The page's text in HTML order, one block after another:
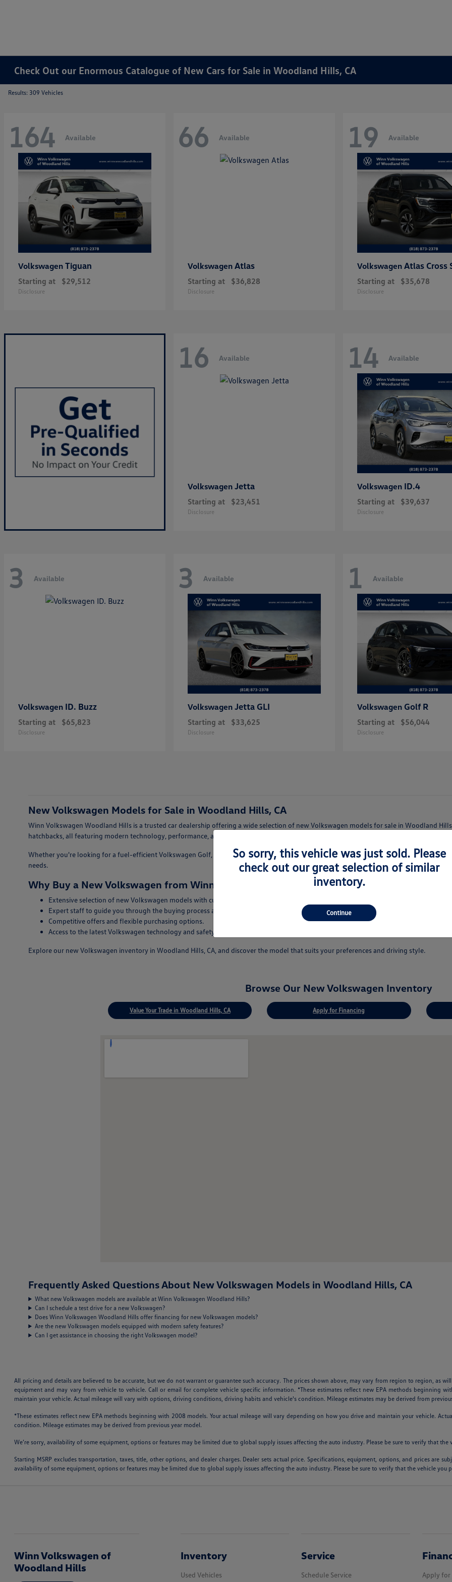
Check Out our Enormous Catalogue of New Cars for Sale in Woodland Hills, CA
Results: 309 Vehicles
164 Available
Volkswagen Tiguan
Starting at $29,512
Disclosure
66 Available
Volkswagen Atlas
Starting at $36,828
Disclosure
19 Available
Volkswagen Atlas Cross
Starting at $35,678
Disclosure
16 Available
Volkswagen Jetta
Starting at $23,451
Disclosure
14 Available
Volkswagen ID.4
Starting at $39,637
Disclosure
3 Available
Volkswagen ID. Buzz
Starting at $65,823
Disclosure
3 Available
Volkswagen Jetta GLI
Starting at $33,625
Disclosure
1 Available
Volkswagen Golf R
Starting at $56,044
Disclosure
New Volkswagen Models for Sale in Woodland Hills, CA
Winn Volkswagen Woodland Hills is a trusted car dealership offering a wide selection of new Volkswagen models for sale in Woodland
hatchbacks, all featuring modern technology, performance, and safety features.
Whether you're looking for a fuel-efficient Volkswagen Golf, a stylish Jetta, a family-friendly Tiguan, or a versatile Atlas, our team can
needs.
Why Buy a New Volkswagen from Winn Volkswagen Woodland Hills
Extensive selection of new Volkswagen models with current features and trims.
Expert staff to guide you through the buying process and answer your questions.
Competitive offers and flexible purchasing options.
Access to the latest Volkswagen technology and safety innovations.
Explore our new Volkswagen inventory in Woodland Hills, CA, and discover the model that suits your preferences and driving style.
Browse Our New Volkswagen Inventory
Value Your Trade in Woodland Hills, CA Apply for Financing
Frequently Asked Questions About New Volkswagen Models in Woodland Hills, CA
What new Volkswagen models are available at Winn Volkswagen Woodland Hills?
Can I schedule a test drive for a new Volkswagen?
Does Winn Volkswagen Woodland Hills offer financing for new Volkswagen models?
Are the new Volkswagen models equipped with modern safety features?
Can I get assistance in choosing the right Volkswagen model?
All pricing and details are believed to be accurate, but we do not warrant or guarantee such accuracy. The prices shown above, may vary from region to region, as
equipment and may vary from vehicle to vehicle. Call or email for complete vehicle specific information. *These estimates reflect new EPA methods beginning
maintain your vehicle. Actual mileage will vary with options, driving conditions, driving habits and vehicle's condition. Mileage estimates may be derived from
*These estimates reflect new EPA methods beginning with 2008 models. Your actual mileage will vary depending on how you drive and maintain your vehicle.
condition. Mileage estimates may be derived from previous year model.
We’re sorry, availability of some equipment, options or features may be limited due to global supply issues affecting the auto industry. Please be sure to verify that
Starting MSRP excludes transportation, taxes, title, other options, and dealer charges. Dealer sets actual price. Specifications, equipment, options, and prices are
availability of some equipment, options or features may be limited due to global supply issues affecting the auto industry. Please be sure to verify that the vehicle you
So sorry, this vehicle was just sold. Please
check out our great selection of similar
inventory.
Continue
Winn Volkswagen of
Woodland Hills
Inventory
Used Vehicles
Service
Schedule Service Apply for